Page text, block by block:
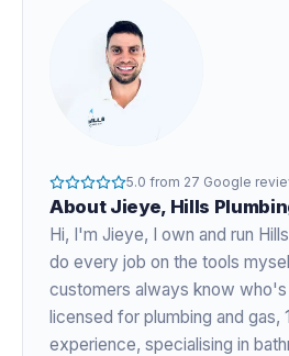
5.0 from 27 Google
About Jieye, Hills
Hi, I'm Jieye, I own and run
do every job on the tools
customers always know who's
licensed for plumbing and gas,
experience, specialising in